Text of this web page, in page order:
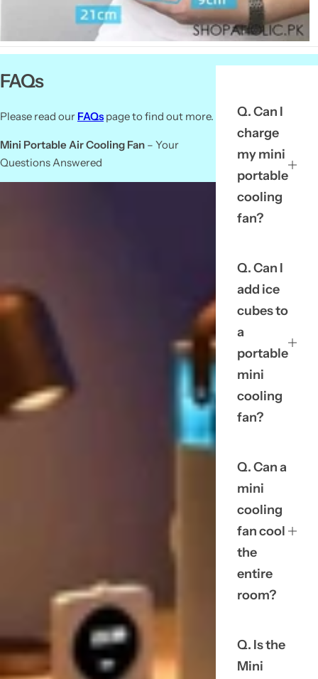
FAQs
Please read our FAQs page to find out more.
Mini Portable Air Cooling Fan – Your
Questions Answered
Q. Can I
charge
my mini
portable
cooling
fan?
Q. Can I
add ice
cubes to
a
portable
mini
cooling
fan?
Q. Can a
mini
cooling
fan cool
the
entire
room?
Q. Is the
Mini